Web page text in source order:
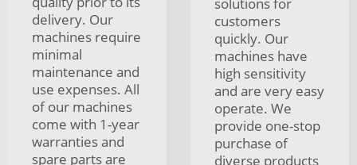
delivery. Our
machines require
minimal
maintenance and
use expenses. All
of our machines
come with 1-year
warranties and
spare parts are
solutions for
customers
quickly. Our
machines have
high sensitivity
and are very easy
operate. We
provide one-stop
purchase of
diverse products